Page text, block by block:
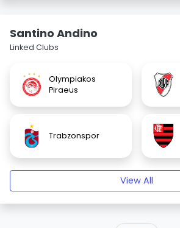
Santino Andino
Linked Clubs
Olympiakos
Piraeus
Trabzonspor
View All